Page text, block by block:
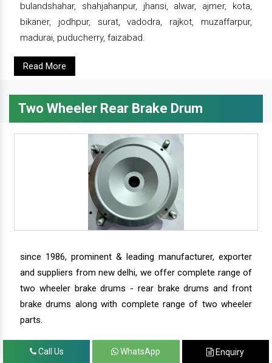
bulandshahar, shahjahanpur, jhansi, alwar, ajmer, kota,
bikaner, jodhpur, surat, vadodra, rajkot, muzaffarpur,
madurai, puducherry, faizabad.
Read More
Two Wheeler Rear Brake Drum
since 1986, prominent & leading manufacturer, exporter
and suppliers from new delhi, we offer complete range of
two wheeler brake drums - rear brake drums and front
brake drums along with complete range of two wheeler
parts.
Call Us WhatsApp Enquiry